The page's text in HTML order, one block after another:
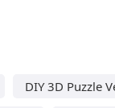
DIY 3D Puzzle